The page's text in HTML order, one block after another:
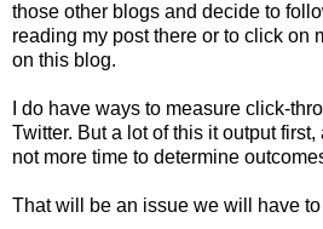
those other blogs and decide to
reading my post there or to click on
on this blog.
I do have ways to measure click-
Twitter. But a lot of this it output
not more time to determine
That will be an issue we will have